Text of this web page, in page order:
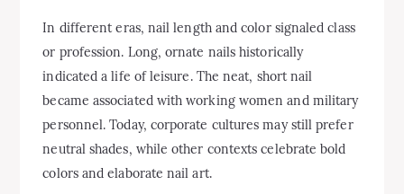
In different eras, nail length and color signaled class
or profession. Long, ornate nails historically
indicated a life of leisure. The neat, short nail
became associated with working women and military
personnel. Today, corporate cultures may still prefer
neutral shades, while other contexts celebrate bold
colors and elaborate nail art.